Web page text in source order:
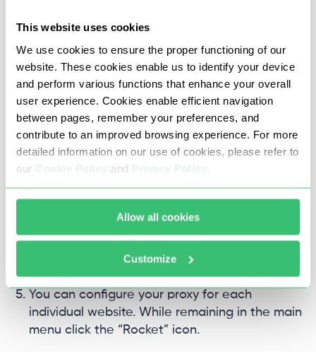
This website uses cookies
We use cookies to ensure the proper functioning of our
website. These cookies enable us to identify your device
and perform various functions that enhance your overall
user experience. Cookies enable efficient navigation
between pages, remember your preferences, and
contribute to an improved browsing experience. For more
detailed information on our use of cookies, please refer to
our Cookie Policy and Privacy Policy
Allow all cookies
Customize
To check the functionality of the Internet
connection with the specified parameters,
click the “Check the Network” button.
You can configure your proxy for each
individual website. While remaining in the main
menu click the “Rocket” icon.